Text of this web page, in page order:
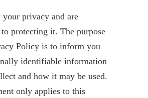
your privacy and are
protecting it. The purpose
Policy is to inform you
identifiable information
and how it may be used.
only applies to this